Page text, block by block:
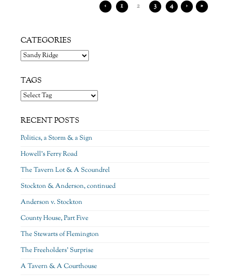
‹ 1 2 3 4 › »
CATEGORIES
Categories
TAGS
RECENT POSTS
Politics, a Storm & a Sign
Howell’s Ferry Road
The Tavern Lot & A Scoundrel
Stockton & Anderson, continued
Anderson v. Stockton
County House, Part Five
The Stewarts of Flemington
The Freeholders’ Surprise
A Tavern & A Courthouse